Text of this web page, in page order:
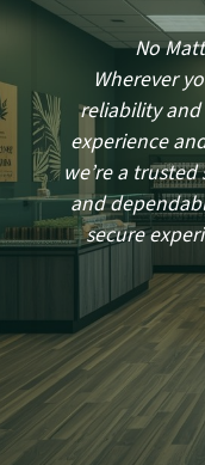
No
Wherever
reliability
experience
we’re a
and
secure